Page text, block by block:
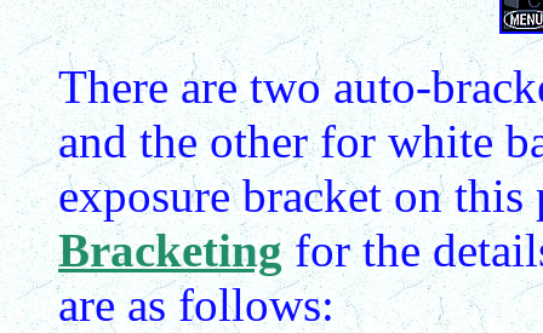
There are two auto-
and the other for white
exposure bracket on
Bracketingfor the
are as follows: